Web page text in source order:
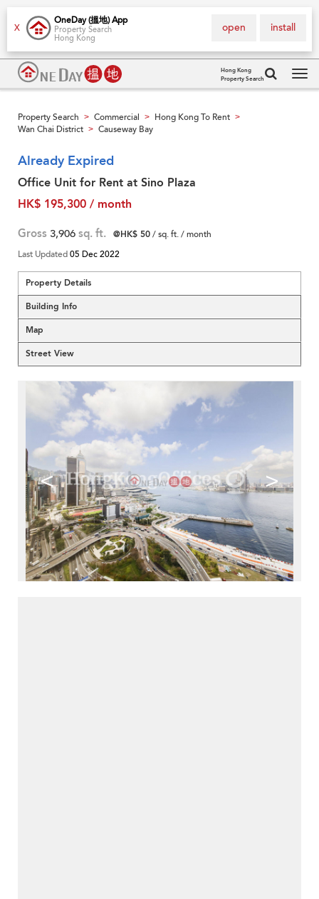
X
OneDay (搵地) App
Property Search
Hong Kong
install
open
Hong Kong
Property Search
Property Search > Commercial > Hong Kong To Rent >
Wan Chai District > Causeway Bay
Already Expired
Office Unit for Rent at Sino Plaza
HK$ 195,300 / month
Gross 3,906 sq. ft. @HK$ 50/ sq. ft. / month
Last Updated05 Dec 2022
Property Details
Building Info
Map
Street View
< >